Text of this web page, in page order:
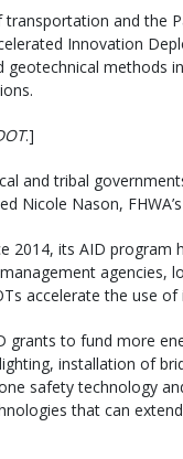
and the
Innovation
geotechnical
.]
and tribal
Nicole Nason,
2014, its AID
agencies,
accelerate the use
grants to fund more
installation of
safety technology
that can